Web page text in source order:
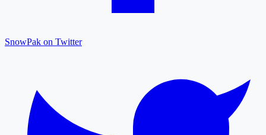
SnowPak on Twitter